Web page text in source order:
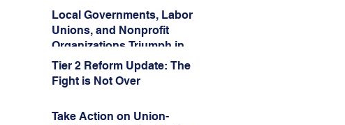
Local Governments, Labor
Unions, and Nonprofit
Organizations Triumph in
Challenge to Trump-Vance
Administration’s
Weaponization of Public
Tier 2 Reform Update: The
Fight is Not Over
Take Action on Union-